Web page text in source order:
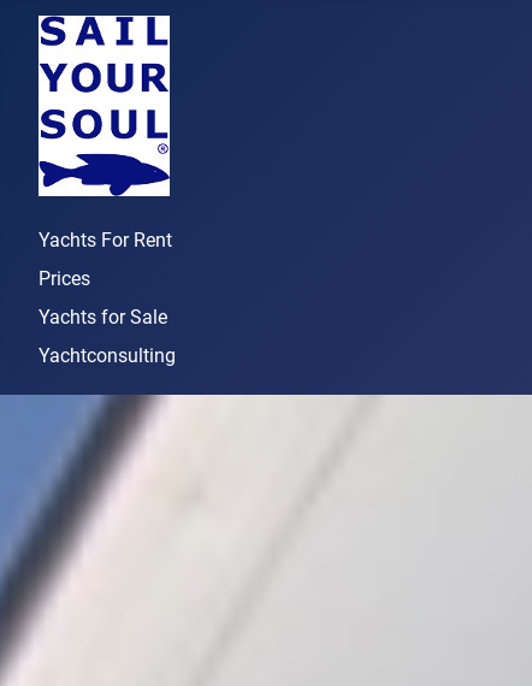
Yachts For Rent
Prices
Yachts for Sale
Yachtconsulting